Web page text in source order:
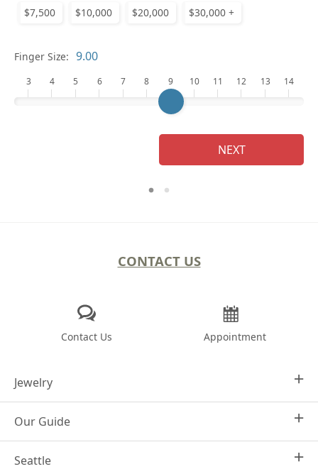
$7,500 $10,000 $20,000 $30,000 +
Finger Size:
3 4 5 6 7 8 9 10 11 12 13 14
NEXT
CONTACT US
Contact Us Appointment
Jewelry
Design Your Own
Engagement Rings
Our Guide
Why Joseph Jewelry
Seattle